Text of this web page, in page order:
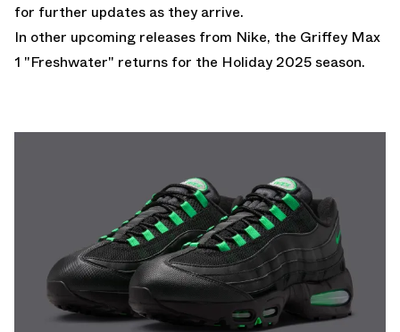
for further updates as they arrive.
In other upcoming releases from Nike, the Griffey Max
1 "Freshwater" returns for the Holiday 2025 season.